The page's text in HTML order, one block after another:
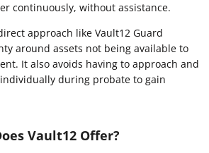
continuously, without assistance.
approach like Vault12 Guard
around assets not being available to
It also avoids having to approach and
during probate to gain
Vault12 Offer?